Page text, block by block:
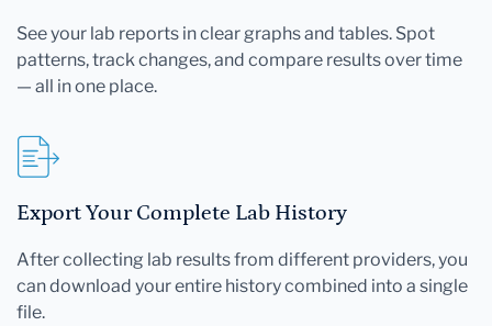
See your lab reports in clear graphs and tables. Spot
patterns, track changes, and compare results over time
— all in one place.
Export Your Complete Lab History
After collecting lab results from different providers, you
can download your entire history combined into a single
file.